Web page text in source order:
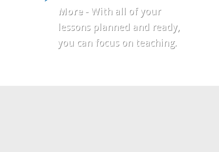
More- With all of your
lessons planned and ready,
you can focus on teaching.